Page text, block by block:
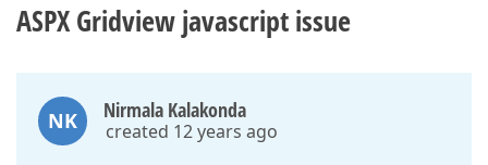
ASPX Gridview javascript issue
NK Nirmala Kalakonda
created 12 years ago